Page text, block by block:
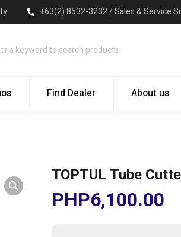
+63(2) 8532-3232 / Sales & Service
Find Dealer About us
TOPTUL Tube
PHP6,100.00